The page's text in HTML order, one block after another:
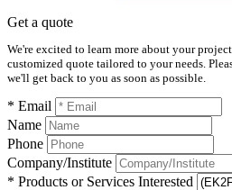
Get a quote
We're excited to learn more about your
customized quote tailored to your needs.
we'll get back to you as soon as possible.
* Email
Name
Phone
Company/Institute
* Products or Services Interested